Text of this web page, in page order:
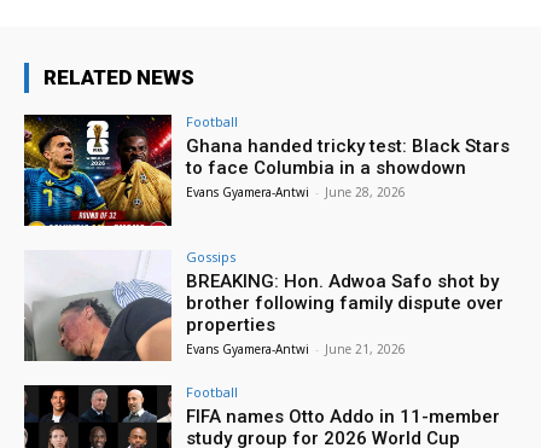
RELATED NEWS
Football
Ghana handed tricky test: Black Stars
to face Columbia in a showdown
Evans Gyamera-Antwi - June 28, 2026
Gossips
BREAKING: Hon. Adwoa Safo shot by
brother following family dispute over
properties
Evans Gyamera-Antwi - June 21, 2026
Football
FIFA names Otto Addo in 11-member
study group for 2026 World Cup